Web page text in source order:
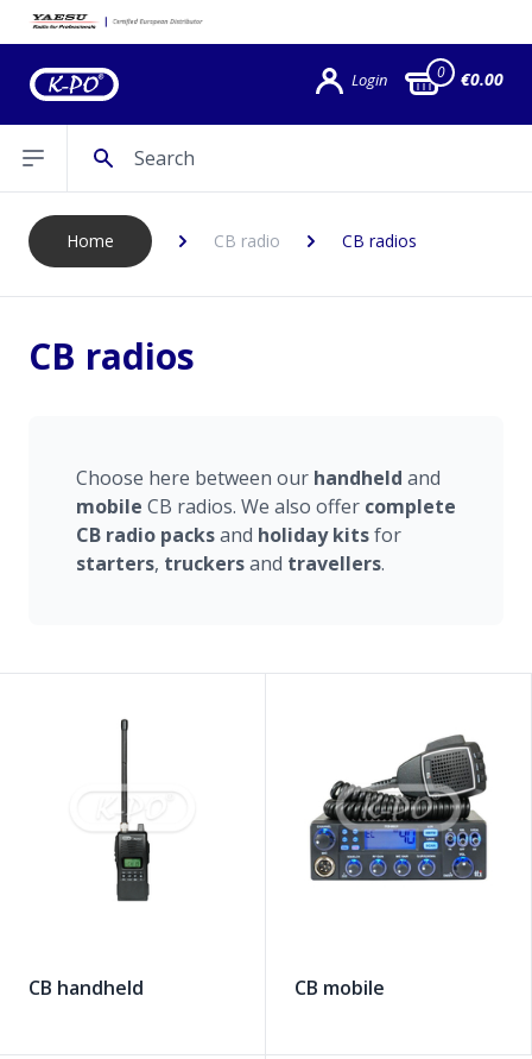
Login 0 €0.00
Open sidebar
Home CB radio CB radios
CB radios
Choose here between our handheld and
mobile CB radios. We also offer complete
CB radio packsand holidaykitsfor
starters, truckersand travellers.
CB handheld CB mobile